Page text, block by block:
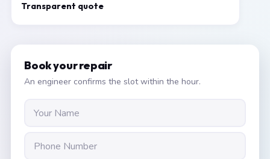
Transparent quote
Book your repair
An engineer confirms the slot within the hour.